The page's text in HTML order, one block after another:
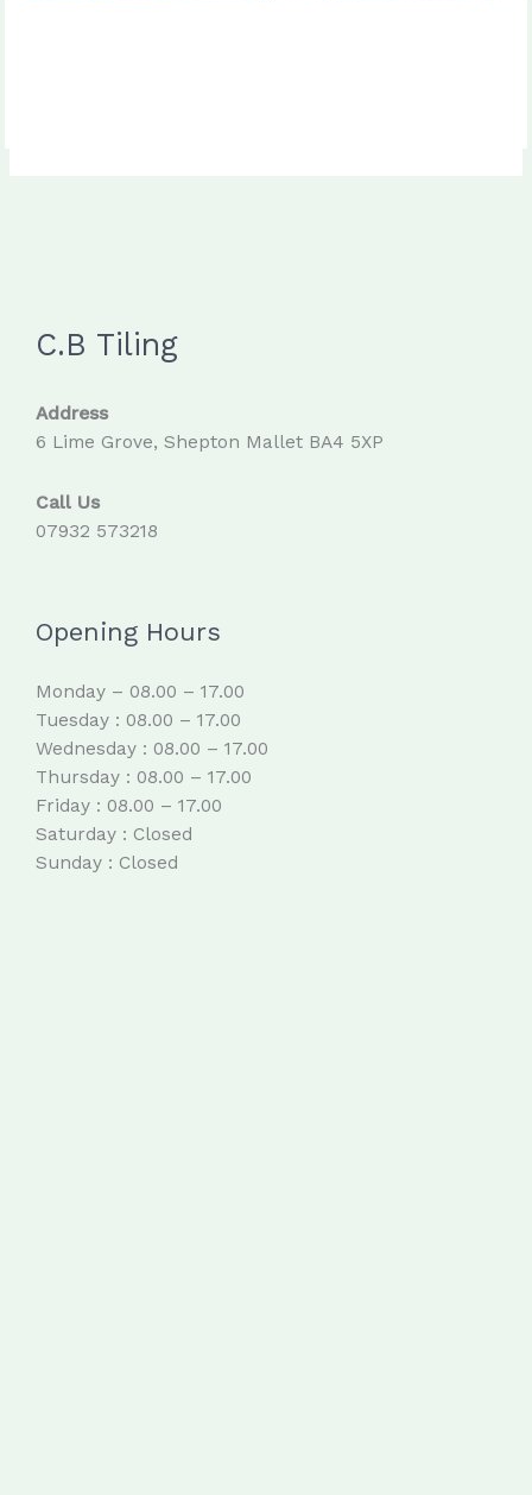
C.B Tiling
Address
6 Lime Grove, Shepton Mallet BA4 5XP
Call Us
07932 573218
Opening Hours
Monday – 08.00 – 17.00
Tuesday : 08.00 – 17.00
Wednesday : 08.00 – 17.00
Thursday : 08.00 – 17.00
Friday : 08.00 – 17.00
Saturday : Closed
Sunday : Closed